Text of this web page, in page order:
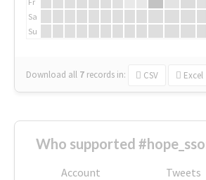
Sa
Su
Download all 7 records in: CSV Excel
Who supported
Account Tweets